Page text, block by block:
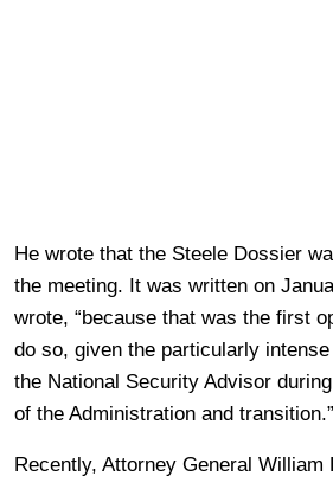
He wrote that the Steele Dossier
the meeting. It was written on
wrote, “because that was the first
do so, given the particularly
the National Security Advisor
of the Administration and transition.”
Recently, Attorney General William